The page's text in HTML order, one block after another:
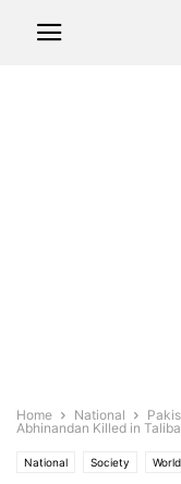
Home National
Abhinandan Killed in
National Society World